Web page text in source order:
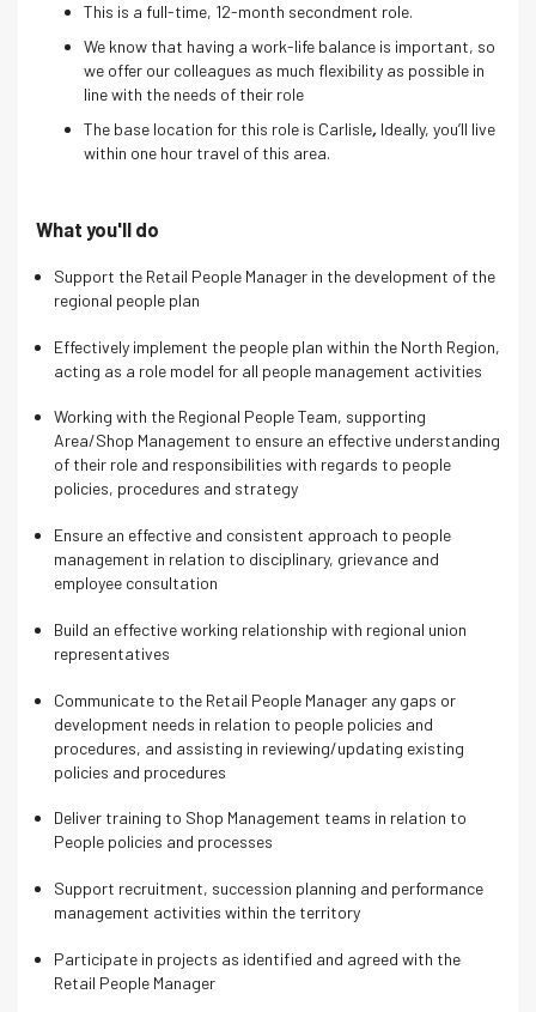
This is a full-time, 12-month secondment role.
We know that having a work-life balance is important, so
we offer our colleagues as much flexibility as possible in
line with the needs of their role
The base location for this role is Carlisle, Ideally, you’ll live
within one hour travel of this area.
What you'll do
Support the Retail People Manager in the development of the
regional people plan
Effectively implement the people plan within the North Region,
acting as a role model for all people management activities
Working with the Regional People Team, supporting
Area/Shop Management to ensure an effective understanding
of their role and responsibilities with regards to people
policies, procedures and strategy
Ensure an effective and consistent approach to people
management in relation to disciplinary, grievance and
employee consultation
Build an effective working relationship with regional union
representatives
Communicate to the Retail People Manager any gaps or
development needs in relation to people policies and
procedures, and assisting in reviewing/updating existing
policies and procedures
Deliver training to Shop Management teams in relation to
People policies and processes
Support recruitment, succession planning and performance
management activities within the territory
Participate in projects as identified and agreed with the
Retail People Manager